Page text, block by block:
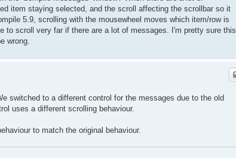
item staying selected, and the scroll affecting the scrollbar so it
5.9, scrolling with the mousewheel moves which item/row is
to scroll very far if there are a lot of messages. I'm pretty sure this
wrong.
switched to a different control for the messages due to the old
uses a different scrolling behaviour.
to match the original behaviour.